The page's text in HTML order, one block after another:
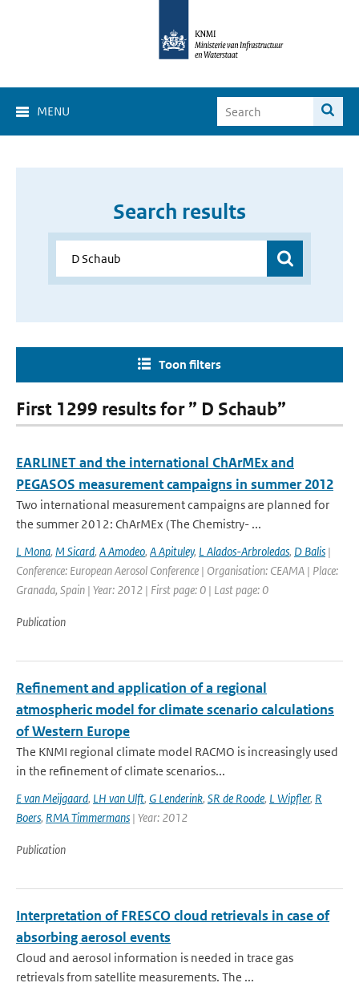
MENU
Search results
Toon filters
First 1299 results for ” D Schaub”
EARLINET and the international ChArMEx and
PEGASOS measurement campaigns in summer 2012
Two international measurement campaigns are planned for
the summer 2012: ChArMEx (The Chemistry- ...
L Mona, M Sicard, A Amodeo, A Apituley, L Alados-Arbroledas, D Balis |
Conference: European Aerosol Conference | Organisation: CEAMA | Place:
Granada, Spain | Year: 2012 | First page: 0 | Last page: 0
Publication
Refinement and application of a regional
atmospheric model for climate scenario calculations
of Western Europe
The KNMI regional climate model RACMO is increasingly used
in the refinement of climate scenarios...
E van Meijgaard, LH van Ulft, G Lenderink, SR de Roode, L Wipfler, R
Boers, RMA Timmermans | Year: 2012
Publication
Interpretation of FRESCO cloud retrievals in case of
absorbing aerosol events
Cloud and aerosol information is needed in trace gas
retrievals from satellite measurements. The ...